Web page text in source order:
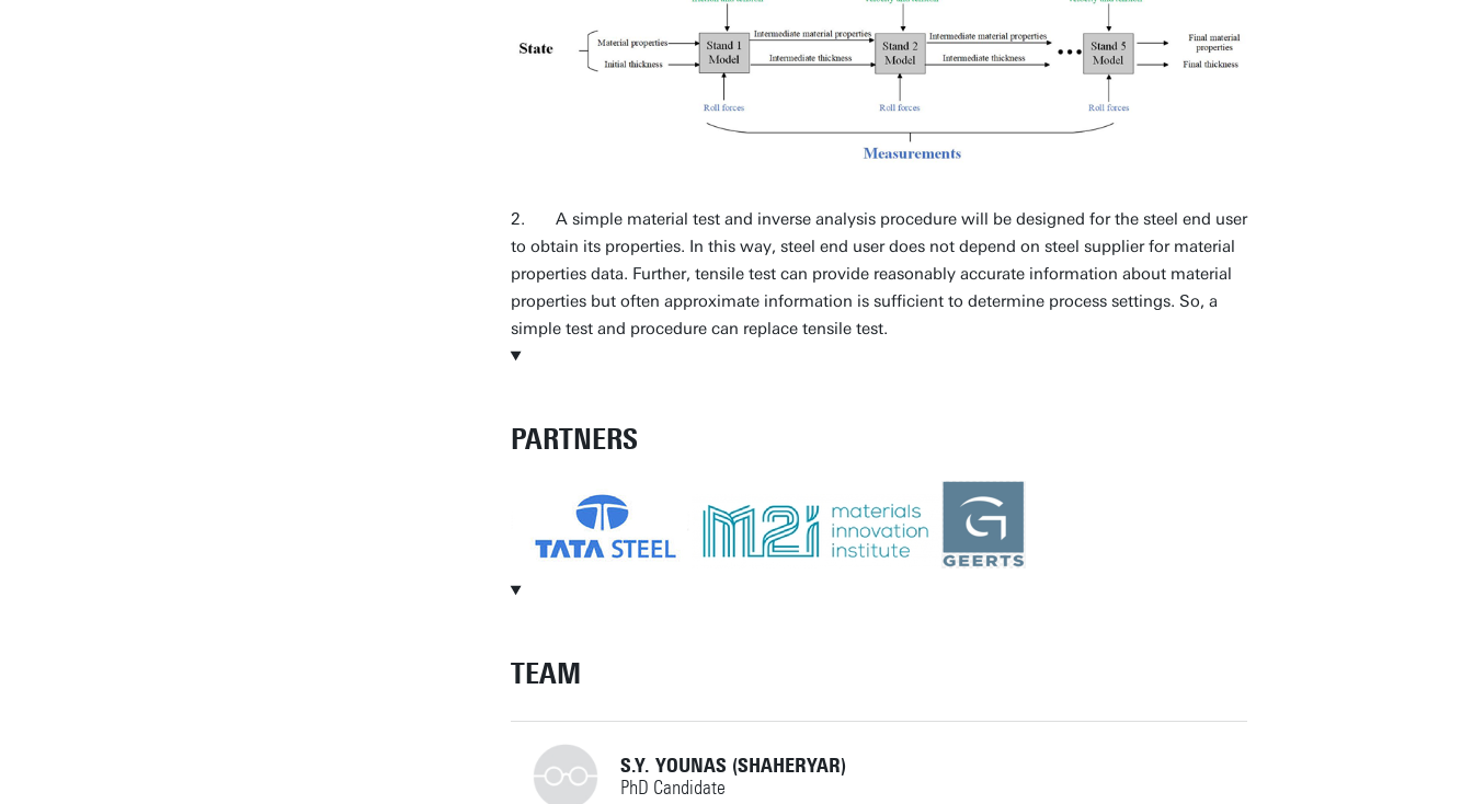
2. A simple material test and inverse analysis procedure will be designed for the steel end user
to obtain its properties. In this way, steel end user does not depend on steel supplier for material
properties data. Further, tensile test can provide reasonably accurate information about material
properties but often approximate information is sufficient to determine process settings. So, a
simple test and procedure can replace tensile test.
PARTNERS
TEAM
S.Y. YOUNAS (SHAHERYAR)
PhD Candidate